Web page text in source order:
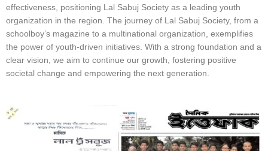
effectiveness, positioning Lal Sabuj Society as a leading youth
organization in the region. The journey of Lal Sabuj Society, from a
schoolboy’s magazine to a multinational organization, exemplifies
the power of youth-driven initiatives. With a strong foundation and a
clear vision, we aim to continue our growth, fostering positive
societal change and empowering the next generation.